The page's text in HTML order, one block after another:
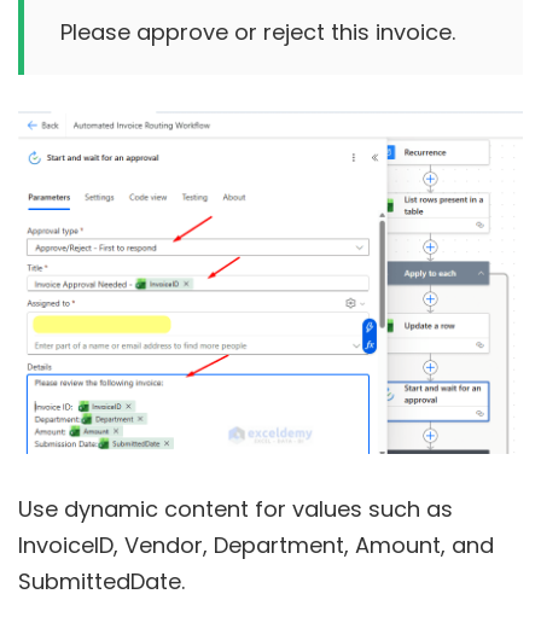
Use dynamic content for values such as
InvoiceID, Vendor, Department, Amount, and
SubmittedDate.